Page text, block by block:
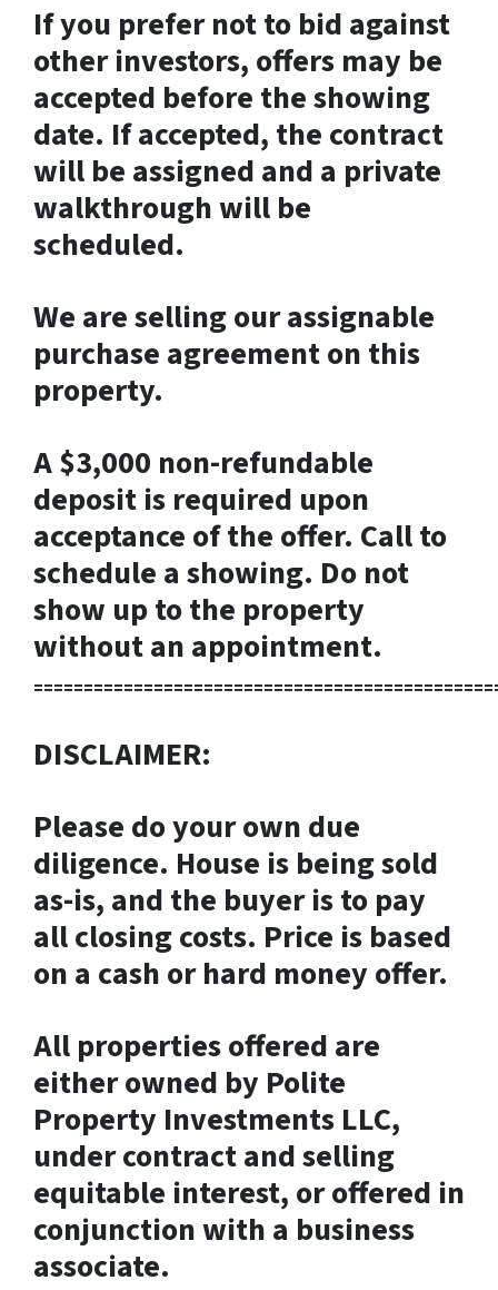
If you prefer not to bid against
other investors, offers may be
accepted before the showing
date. If accepted, the contract
will be assigned and a private
walkthrough will be
scheduled.
We are selling our assignable
purchase agreement on this
property.
A $3,000 non-refundable
deposit is required upon
acceptance of the offer. Call to
schedule a showing. Do not
show up to the property
without an appointment.
DISCLAIMER:
Please do your own due
diligence. House is being sold
as-is, and the buyer is to pay
all closing costs. Price is based
on a cash or hard money offer.
All properties offered are
either owned by Polite
Property Investments LLC,
under contract and selling
equitable interest, or offered in
conjunction with a business
associate.